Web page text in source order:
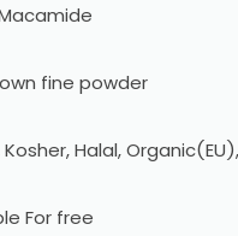
Macamide
fine powder
Kosher, Halal,
For free